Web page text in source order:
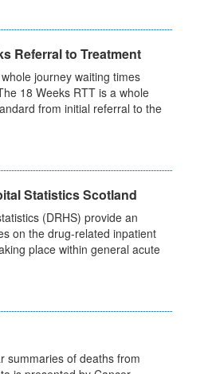
Referral to Treatment
journey waiting times
18 Weeks RTT is a whole
from initial referral to the
Statistics Scotland
(DRHS) provide an
on the drug-related inpatient
place within general acute
summaries of deaths from